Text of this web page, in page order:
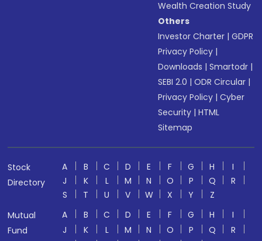
Wealth Creation Study
Others
Investor Charter |GDPR
Privacy Policy |
Downloads |Smartodr |
SEBI 2.0 |ODR Circular |
Privacy Policy |Cyber
Security |HTML
Sitemap
Stock
Directory
A B C D E F G H
I
J
K L M N O P Q
R
S
T U V W X Y
Z
Mutual
Fund
A B C D E F G H
I
J
K L M N O P Q
R